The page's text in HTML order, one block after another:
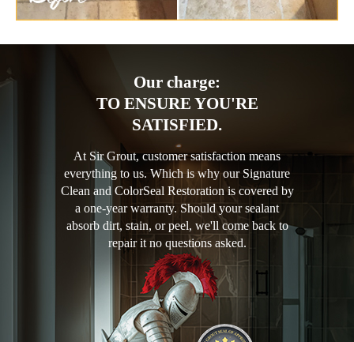
Our charge:
TO ENSURE YOU'RE
SATISFIED.
At Sir Grout, customer satisfaction means
everything to us. Which is why our Signature
Clean and ColorSeal Restoration is covered by
a one-year warranty. Should your sealant
absorb dirt, stain, or peel, we'll come back to
repair it no questions asked.